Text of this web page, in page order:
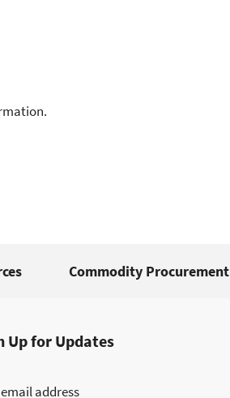
Commodity Procurement
Up for Updates
address